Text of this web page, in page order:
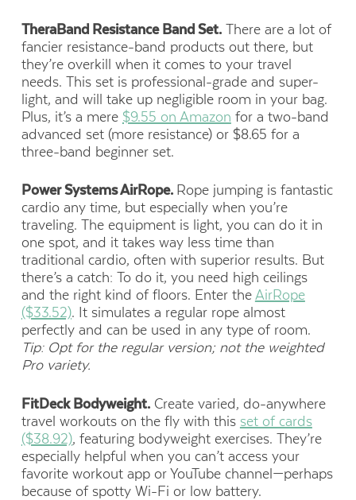
TheraBand Resistance Band Set.There are a lot of
fancier resistance-band products out there, but
they’re overkill when it comes to your travel
needs. This set is professional-grade and super-
light, and will take up negligible room in your bag.
Plus, it’s a mere $9.55 on Amazon for a two-band
advanced set (more resistance) or $8.65 for a
three-band beginner set.
Power Systems AirRope. Rope jumping is fantastic
cardio any time, but especially when you’re
traveling. The equipment is light, you can do it in
one spot, and it takes way less time than
traditional cardio, often with superior results. But
there’s a catch: To do it, you need high ceilings
and the right kind of floors. Enter the AirRope
($33.52). It simulates a regular rope almost
perfectly and can be used in any type of room.
Tip: Opt for the regular version; not the weighted
Pro variety.
FitDeck Bodyweight.Create varied, do-anywhere
travel workouts on the fly with this set of cards
($38.92), featuring bodyweight exercises. They’re
especially helpful when you can’t access your
favorite workout app or YouTube channel—perhaps
because of spotty Wi-Fi or low battery.